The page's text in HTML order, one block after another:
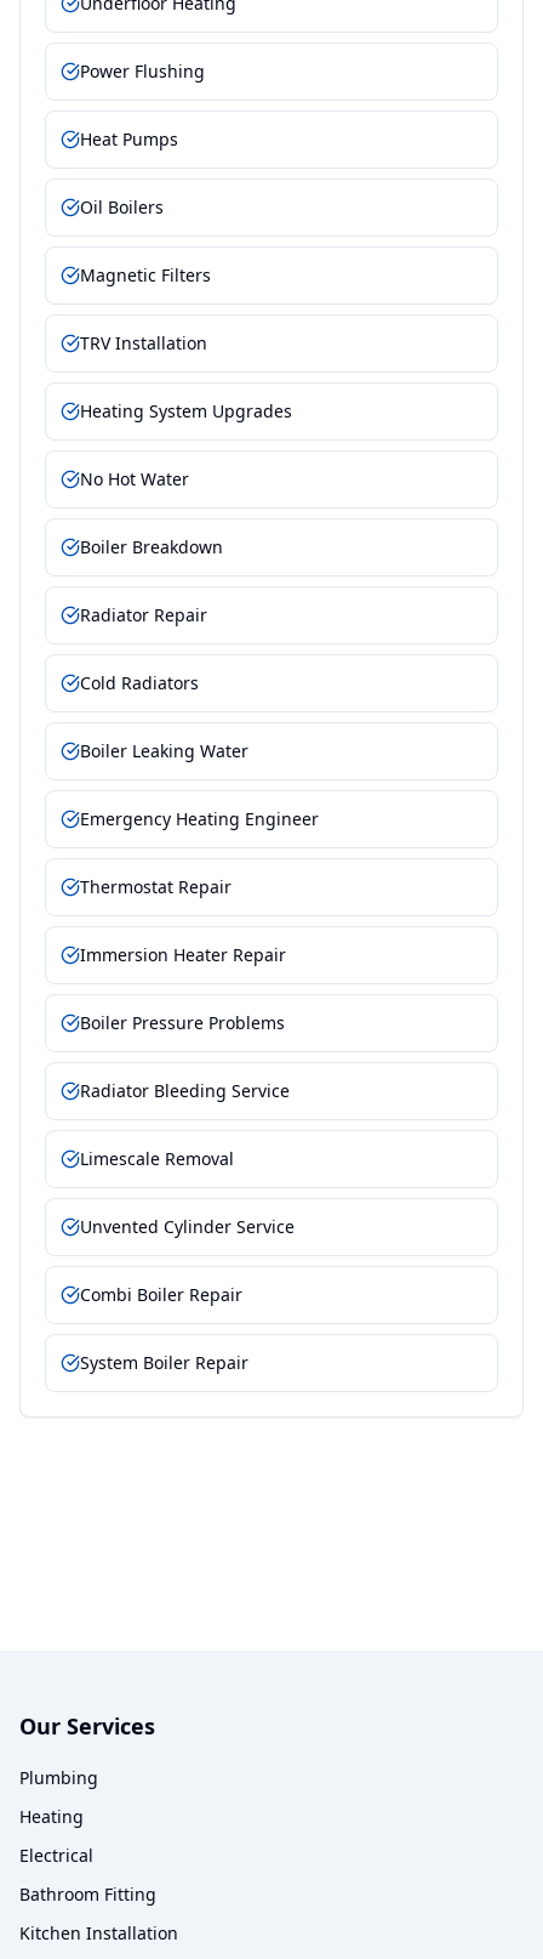
Power Flushing
Heat Pumps
Oil Boilers
Magnetic Filters
TRV Installation
Heating System Upgrades
No Hot Water
Boiler Breakdown
Radiator Repair
Cold Radiators
Boiler Leaking Water
Emergency Heating Engineer
Thermostat Repair
Immersion Heater Repair
Boiler Pressure Problems
Radiator Bleeding Service
Limescale Removal
Unvented Cylinder Service
Combi Boiler Repair
System Boiler Repair
Our Services
Plumbing
Heating
Electrical
Bathroom Fitting
Kitchen Installation